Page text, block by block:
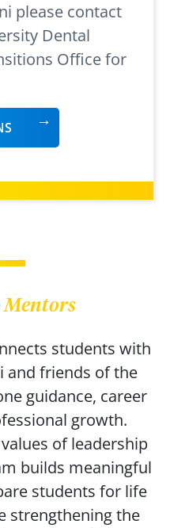
please contact
Dental
Office for
Mentors
students with
and friends of the
guidance, career
growth.
of leadership
builds meaningful
students for life
strengthening the